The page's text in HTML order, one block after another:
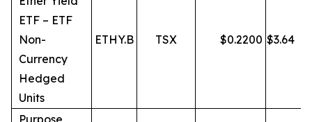
ETF – ETF
Non-
Currency
Hedged
Units
ETHY.B TSX $0.2200 $3.64
Purpose